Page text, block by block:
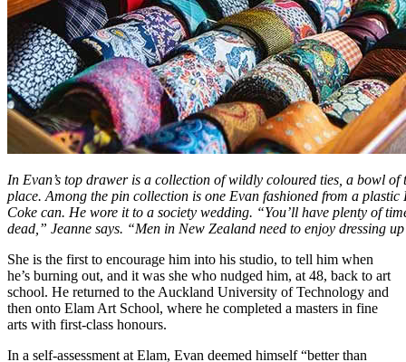
In Evan’s top drawer is a collection of wildly coloured ties, a bowl of
place. Among the pin collection is one Evan fashioned from a
Coke can. He wore it to a society wedding. “You’ll have plenty of
dead,” Jeanne says. “Men in New Zealand need to enjoy dressing
She is the first to encourage him into his studio, to tell him when
he’s burning out, and it was she who nudged him, at 48, back to art
school. He returned to the Auckland University of Technology and
then onto Elam Art School, where he completed a masters in fine
arts with first-class honours.
In a self-assessment at Elam, Evan deemed himself “better than